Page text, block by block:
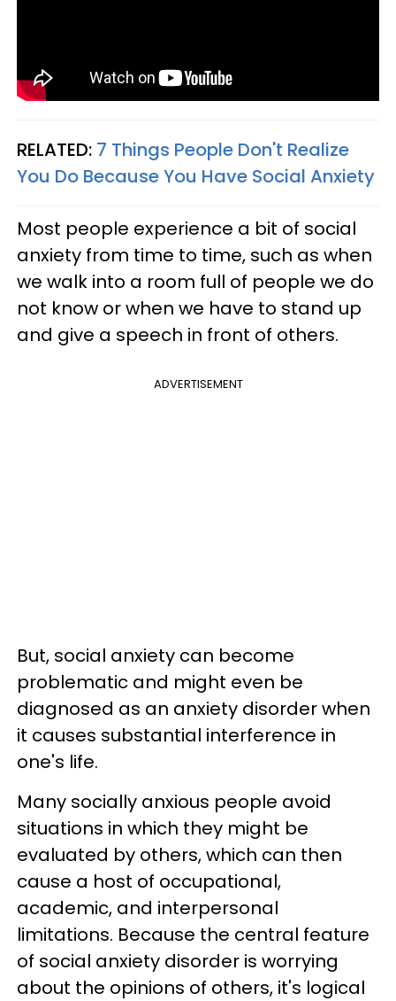
RELATED: 7 Things People Don't Realize
You Do Because You Have Social Anxiety
Most people experience a bit of social
anxiety from time to time, such as when
we walk into a room full of people we do
not know or when we have to stand up
and give a speech in front of others.
ADVERTISEMENT
But, social anxiety can become
problematic and might even be
diagnosed as an anxiety disorder when
it causes substantial interference in
one's life.
Many socially anxious people avoid
situations in which they might be
evaluated by others, which can then
cause a host of occupational,
academic, and interpersonal
limitations. Because the central feature
of social anxiety disorder is worrying
about the opinions of others, it's logical